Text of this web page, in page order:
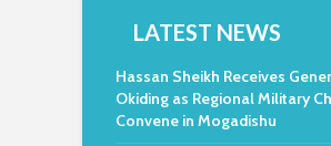
LATEST NEWS
Hassan Sheikh Receives
Okiding as Regional Military
Convene in Mogadishu